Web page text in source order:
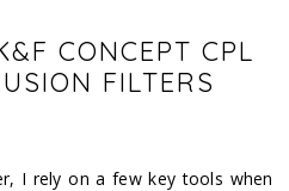
CONCEPT CPL
FILTERS
I rely on a few key tools when